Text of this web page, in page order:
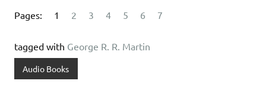
Pages: 1 2 3 4 5 6 7
tagged with George R. R. Martin
Audio Books